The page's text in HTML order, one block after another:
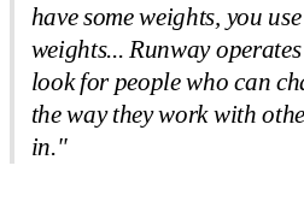
have some weights, you
weights... Runway
look for people who can
the way they work with
in."